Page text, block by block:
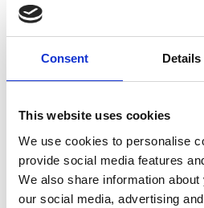
Consent Details
This website uses cookies
We use cookies to personalise
provide social media features
We also share information
our social media, advertising
Impact Factor 2026: 1.65 (+37.5% vs
A significant milestone highlighting the
international visibility and scientific
impact.
Read the full news →